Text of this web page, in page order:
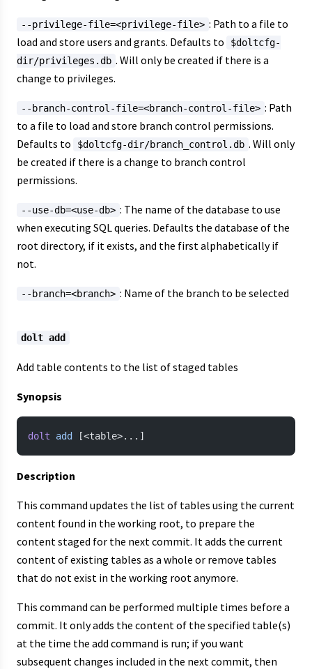
--privilege-file=<privilege-file> : Path to a file to
load and store users and grants. Defaults to
$doltcfg-
dir/privileges.db . Will only be created if there is a
change to privileges.
--branch-control-file=<branch-control-file> : Path
to a file to load and store branch control permissions.
Defaults to
$doltcfg-dir/branch_control.db . Will only
be created if there is a change to branch control
permissions.
--use-db=<use-db> : The name of the database to use
when executing SQL queries. Defaults the database of the
root directory, if it exists, and the first alphabetically if
not.
--branch=<branch> : Name of the branch to be selected
dolt add
Add table contents to the list of staged tables
Synopsis
dolt add [<table>...]
Description
This command updates the list of tables using the current
content found in the working root, to prepare the
content staged for the next commit. It adds the current
content of existing tables as a whole or remove tables
that do not exist in the working root anymore.
This command can be performed multiple times before a
commit. It only adds the content of the specified table(s)
at the time the add command is run; if you want
subsequent changes included in the next commit, then